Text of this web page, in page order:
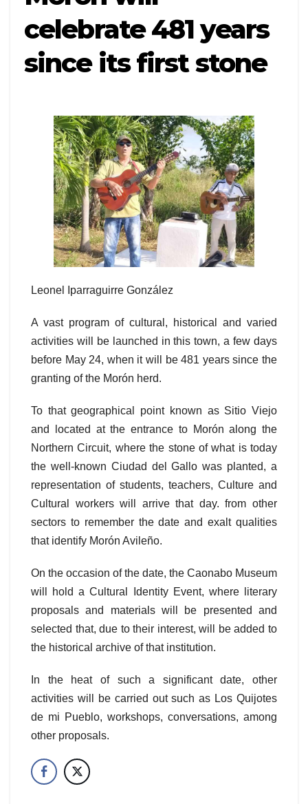
celebrate 481 years
since its first stone
Leonel Iparraguirre González
A vast program of cultural, historical and varied
activities will be launched in this town, a few days
before May 24, when it will be 481 years since the
granting of the Morón herd.
To that geographical point known as Sitio Viejo
and located at the entrance to Morón along the
Northern Circuit, where the stone of what is today
the well-known Ciudad del Gallo was planted, a
representation of students, teachers, Culture and
Cultural workers will arrive that day. from other
sectors to remember the date and exalt qualities
that identify Morón Avileño.
On the occasion of the date, the Caonabo Museum
will hold a Cultural Identity Event, where literary
proposals and materials will be presented and
selected that, due to their interest, will be added to
the historical archive of that institution.
In the heat of such a significant date, other
activities will be carried out such as Los Quijotes
de mi Pueblo, workshops, conversations, among
other proposals.